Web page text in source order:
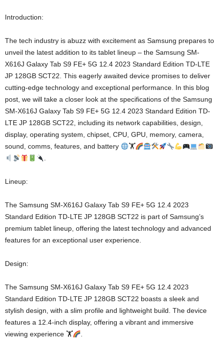
Introduction:
The tech industry is abuzz with excitement as Samsung prepares to
unveil the latest addition to its tablet lineup – the Samsung SM-
X616J Galaxy Tab S9 FE+ 5G 12.4 2023 Standard Edition TD-LTE
JP 128GB SCT22. This eagerly awaited device promises to deliver
cutting-edge technology and exceptional performance. In this blog
post, we will take a closer look at the specifications of the Samsung
SM-X616J Galaxy Tab S9 FE+ 5G 12.4 2023 Standard Edition TD-
LTE JP 128GB SCT22, including its network capabilities, design,
display, operating system, chipset, CPU, GPU, memory, camera,
sound, comms, features, and battery
🏋
.
Lineup:
The Samsung SM-X616J Galaxy Tab S9 FE+ 5G 12.4 2023
Standard Edition TD-LTE JP 128GB SCT22 is part of Samsung’s
premium tablet lineup, offering the latest technology and advanced
features for an exceptional user experience.
Design:
The Samsung SM-X616J Galaxy Tab S9 FE+ 5G 12.4 2023
Standard Edition TD-LTE JP 128GB SCT22 boasts a sleek and
stylish design, with a slim profile and lightweight build. The device
features a 12.4-inch display, offering a vibrant and immersive
viewing experience 🏋
.